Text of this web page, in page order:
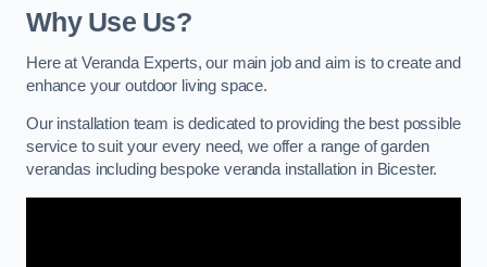
Why Use Us?
Here at Veranda Experts, our main job and aim is to create and
enhance your outdoor living space.
Our installation team is dedicated to providing the best possible
service to suit your every need, we offer a range of garden
verandas including bespoke veranda installation in Bicester.